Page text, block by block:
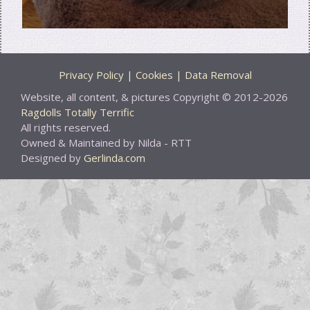
Privacy Policy | Cookies | Data Removal
Website, all content, & pictures Copyright © 2012-2026
Ragdolls Totally Terrific
All rights reserved.
Owned & Maintained by Nilda - RTT
Designed by Gerlinda.com